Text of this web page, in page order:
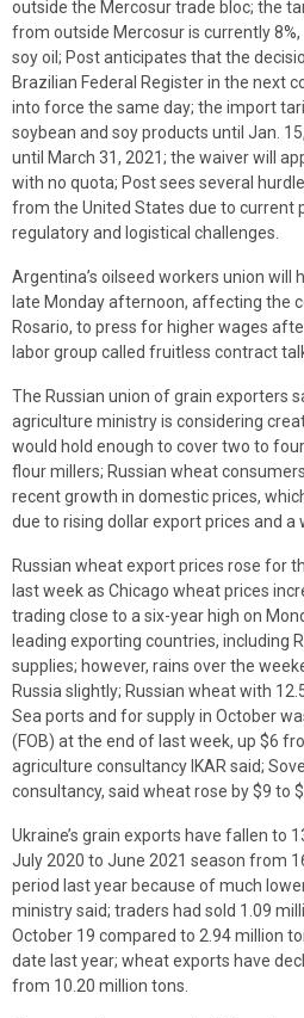
outside the Mercosur trade bloc; the
from outside Mercosur is currently
soy oil; Post anticipates that the
Brazilian Federal Register in the next
into force the same day; the import
soybean and soy products until Jan.
until March 31, 2021; the waiver will
with no quota; Post sees several
from the United States due to current
regulatory and logistical challenges.
Argentina’s oilseed workers union will
late Monday afternoon, affecting the
Rosario, to press for higher wages
labor group called fruitless contract
The Russian union of grain exporters
agriculture ministry is considering
would hold enough to cover two to
flour millers; Russian wheat
recent growth in domestic prices,
due to rising dollar export prices and a
Russian wheat export prices rose for
last week as Chicago wheat prices
trading close to a six-year high on
leading exporting countries, including
supplies; however, rains over the
Russia slightly; Russian wheat with
Sea ports and for supply in October
(FOB) at the end of last week, up $6
agriculture consultancy IKAR said;
consultancy, said wheat rose by $9 to
Ukraine’s grain exports have fallen to
July 2020 to June 2021 season from
period last year because of much
ministry said; traders had sold 1.09
October 19 compared to 2.94 million
date last year; wheat exports have
from 10.20 million tons.